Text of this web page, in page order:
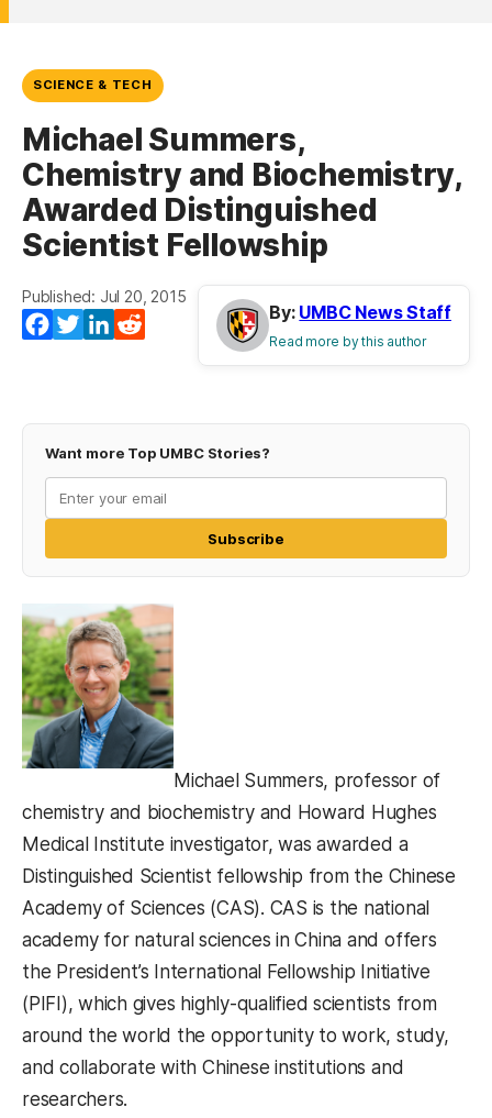
SCIENCE & TECH
Michael Summers,
Chemistry and Biochemistry,
Awarded Distinguished
Scientist Fellowship
Published: Jul 20, 2015
Facebook
TwitterLinkedIn
By: UMBC News Staff
Read more by this author
Want more Top UMBC Stories?
Subscribe
Michael Summers, professor of
chemistry and biochemistry and Howard Hughes
Medical Institute investigator, was awarded a
Distinguished Scientist fellowship from the Chinese
Academy of Sciences (CAS). CAS is the national
academy for natural sciences in China and offers
the President’s International Fellowship Initiative
(PIFI), which gives highly-qualified scientists from
around the world the opportunity to work, study,
and collaborate with Chinese institutions and
researchers.